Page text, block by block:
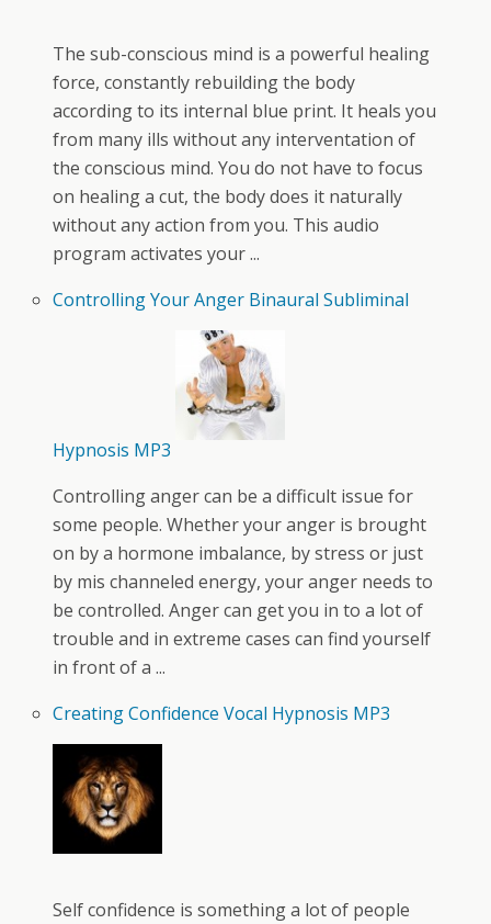
The sub-conscious mind is a powerful healing
force, constantly rebuilding the body
according to its internal blue print. It heals you
from many ills without any interventation of
the conscious mind. You do not have to focus
on healing a cut, the body does it naturally
without any action from you. This audio
program activates your ...
Controlling Your Anger Binaural Subliminal
Hypnosis MP3
Controlling anger can be a difficult issue for
some people. Whether your anger is brought
on by a hormone imbalance, by stress or just
by mis channeled energy, your anger needs to
be controlled. Anger can get you in to a lot of
trouble and in extreme cases can find yourself
in front of a ...
Creating Confidence Vocal Hypnosis MP3
Self confidence is something a lot of people